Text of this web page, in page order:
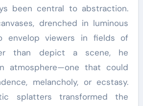
been central to abstraction.
drenched in luminous
envelop viewers in fields of
than depict a scene, he
atmosphere—one that could
melancholy, or ecstasy.
splatters transformed the